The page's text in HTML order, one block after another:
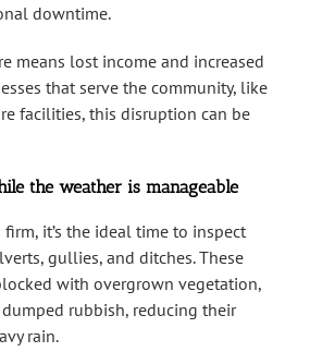
downtime.
means lost income and increased
that serve the community, like
facilities, this disruption can be
the weather is manageable
it’s the ideal time to inspect
gullies, and ditches. These
with overgrown vegetation,
rubbish, reducing their
rain.